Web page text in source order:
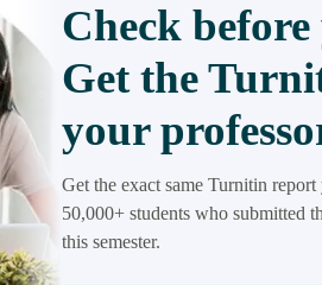
Check
Get the
your
Get the exact same Turnitin
50,000+ students who submitted
this semester.